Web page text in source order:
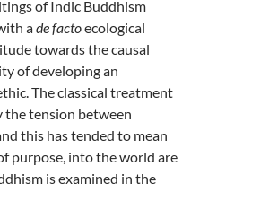
of Indic Buddhism
ade factoecological
towards the causal
of developing an
The classical treatment
the tension between
this has tended to mean
purpose, into the world are
is examined in the